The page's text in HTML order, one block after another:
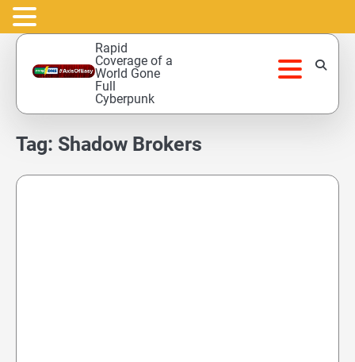
Skip
content
Rapid
Coverage of a
World Gone
Full
Cyberpunk
Tag: Shadow Brokers